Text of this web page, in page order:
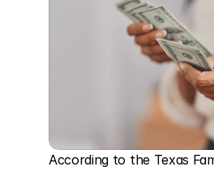
According to the Texas